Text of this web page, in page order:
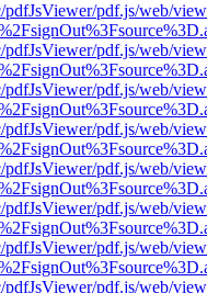
pdfJsViewer/pdf.js/web/
pdfJsViewer/pdf.js/web/
pdfJsViewer/pdf.js/web/
pdfJsViewer/pdf.js/web/
pdfJsViewer/pdf.js/web/
pdfJsViewer/pdf.js/web/
pdfJsViewer/pdf.js/web/
pdfJsViewer/pdf.js/web/